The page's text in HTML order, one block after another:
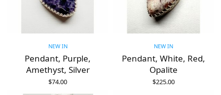
NEW IN
Pendant, Purple,
Amethyst, Silver
$74.00
NEW IN
Pendant, White, Red,
Opalite
$225.00